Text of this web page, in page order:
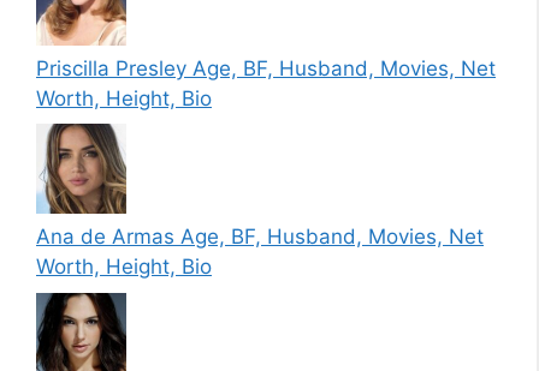
Priscilla Presley Age, BF, Husband, Movies, Net
Worth, Height, Bio
Ana de Armas Age, BF, Husband, Movies, Net
Worth, Height, Bio